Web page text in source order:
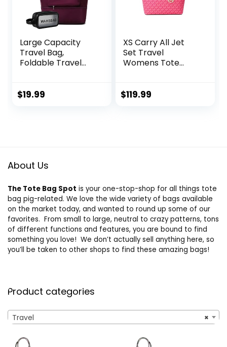
Large Capacity
Travel Bag,
Foldable Travel
Collapsible
$19.99
XS Carry All Jet
Set Travel
Womens Tote
$119.99
About Us
The Tote Bag Spot is your one-stop-shop for all things tote
bag pig-related. We love the wide variety of bags available
on the market today, and wanted to round up some of our
favorites. From small to large, neutral to crazy patterns, tons
of different functions and features, you are bound to find
something you love! We don’t actually sell anything here, so
you’ll be taken to other shops to find these amazing bags!
Product categories
×
Travel